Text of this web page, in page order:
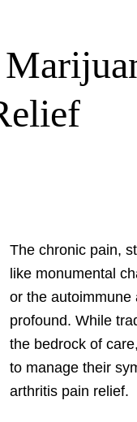
The chronic pain,
like monumental
or the autoimmune
profound. While
the bedrock of
to manage their
arthritis pain relief.